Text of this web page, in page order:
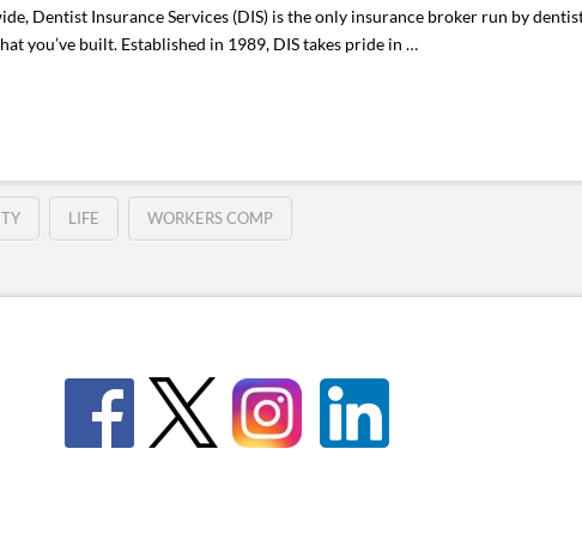
Dentist Insurance Services (DIS) is the only insurance broker run by
you’ve built. Established in 1989, DIS takes pride in …
LIFE WORKERS COMP